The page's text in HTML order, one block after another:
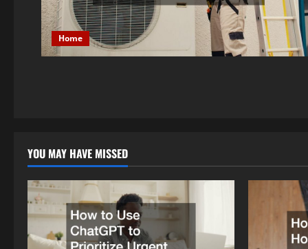
Home
YOU MAY HAVE MISSED